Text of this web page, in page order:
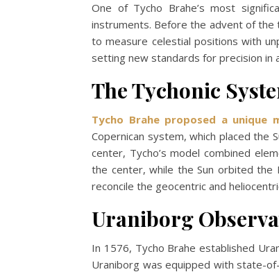
One of Tycho Brahe’s most
instruments. Before the advent of the
to measure celestial positions with
setting new standards for precision in
The Tychonic
Tycho Brahe proposed a unique
Copernican system, which placed the
center, Tycho’s model combined
the center, while the Sun orbited
reconcile the geocentric and
Uraniborg
In 1576, Tycho Brahe established
Uraniborg was equipped with state-